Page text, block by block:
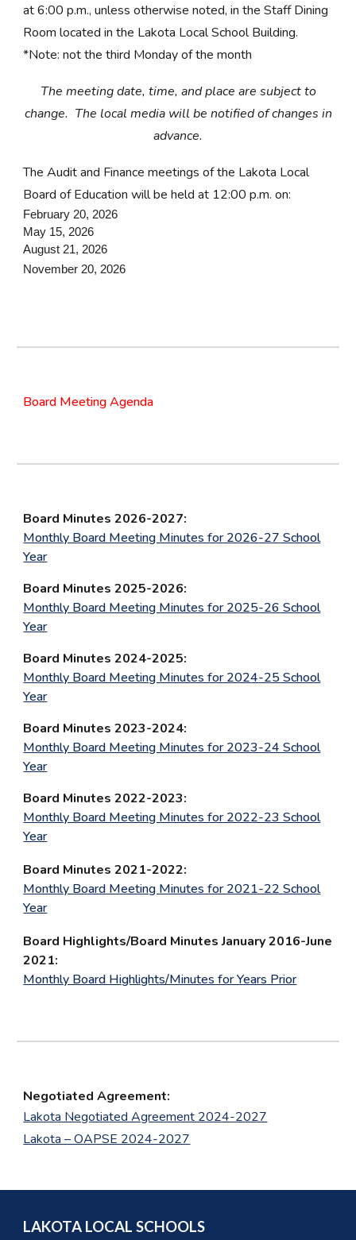
at 6:00 p.m., unless otherwise noted, in the Staff Dining
Room located in the Lakota Local School Building.
*Note: not the third Monday of the month
The meeting date, time, and place are subject to
change. The local media will be notified of changes in
advance.
The Audit and Finance meetings of the Lakota Local
Board of Education will be held at 12:00 p.m. on:
February 20, 2026
May 15, 2026
August 21, 2026
November 20, 2026
Board Meeting Agenda
Board Minutes 2026-2027:
Monthly Board Meeting Minutes for 2026-27 School
Year
Board Minutes 2025-2026:
Monthly Board Meeting Minutes for 2025-26 School
Year
Board Minutes 2024-2025:
Monthly Board Meeting Minutes for 2024-25School
Year
Board Minutes 2023-2024:
Monthly Board Meeting Minutes for 2023-24 School
Year
Board Minutes 2022-2023:
Monthly Board Meeting Minutes for 2022-23 School
Year
Board Minutes 2021-2022:
Monthly Board Meeting Minutes for 2021-22 School
Year
Board Highlights/Board Minutes January 2016-June
2021:
Monthly Board Highlights/Minutes for Years Prior
Negotiated Agreement:
Lakota Negotiated Agreement 2024-2027
Lakota – OAPSE 2024-2027
LAKOTA LOCAL SCHOOLS